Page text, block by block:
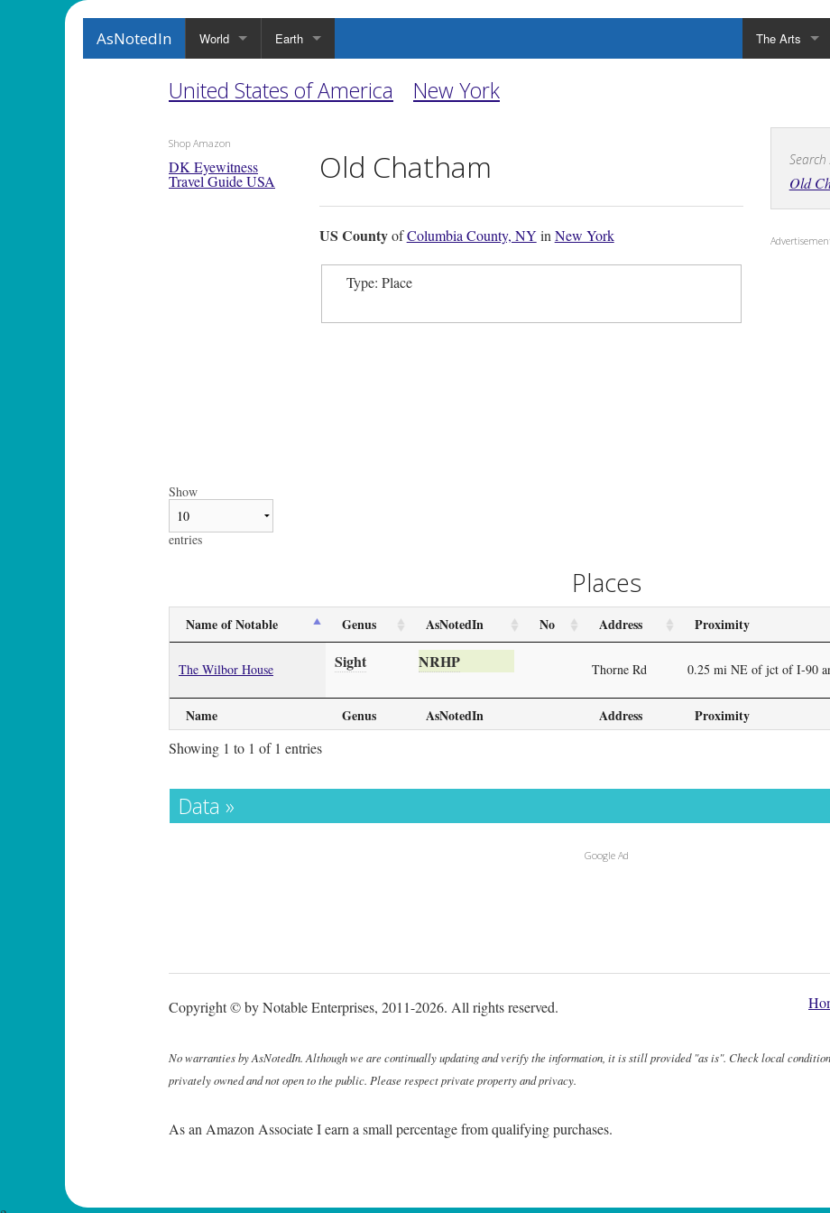
AsNotedIn World Earth The Arts
United States of America New York
Shop Amazon
DK Eyewitness
Travel Guide USA Old Chatham
US CountyofColumbia County, NY in New York
Type: Place
Old
Show
entries
Places
Name of Notable Genus AsNotedIn No Address Proximity
Name Genus AsNotedIn Address Proximity
The Wilbor House Sight NRHP Thorne Rd 0.25 mi NE of jct of I-90
Showing 1 to 1 of 1 entries
Data »
Google Ad
Copyright © by Notable Enterprises, 2011-2026. All rights reserved.
No warranties by AsNotedIn. Although we are continually updating and verify the information, it is still provided "as is". Check local
privately owned and not open to the public. Please respect private property and privacy.
As an Amazon Associate I earn a small percentage from qualifying purchases.